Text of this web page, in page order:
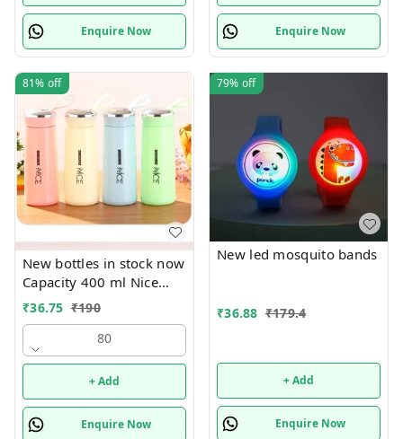
Enquire Now Enquire Now
81% off
New bottles in stock now
Capacity 400 ml Nice
print bottles Glass inside
₹36.75 ₹190
80
+ Add
Enquire Now
79% off
New led mosquito bands
₹36.88 ₹179.4
+ Add
Enquire Now